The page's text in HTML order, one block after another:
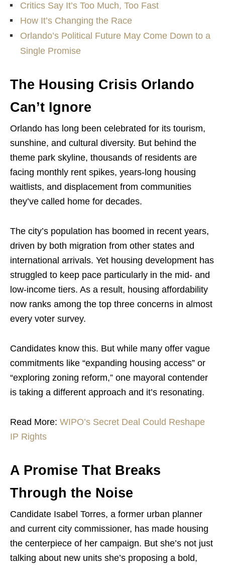
Critics Say It’s Too Much, Too Fast
How It’s Changing the Race
Orlando’s Political Future May Come Down to a
Single Promise
The Housing Crisis Orlando
Can’t Ignore
Orlando has long been celebrated for its tourism,
sunshine, and cultural diversity. But behind the
theme park skyline, thousands of residents are
facing monthly rent spikes, years-long housing
waitlists, and displacement from communities
they’ve called home for decades.
The city’s population has boomed in recent years,
driven by both migration from other states and
international arrivals. Yet housing development has
struggled to keep pace particularly in the mid- and
low-income tiers. As a result, housing affordability
now ranks among the top three concerns in almost
every voter survey.
Candidates know this. But while many offer vague
commitments like “expanding housing access” or
“exploring zoning reform,” one mayoral contender
is taking a different approach and it’s resonating.
Read More: WIPO’s Secret Deal Could Reshape
IP Rights
A Promise That Breaks
Through the Noise
Candidate Isabel Torres, a former urban planner
and current city commissioner, has made housing
the centerpiece of her campaign. But she’s not just
talking about new units she’s proposing a bold,